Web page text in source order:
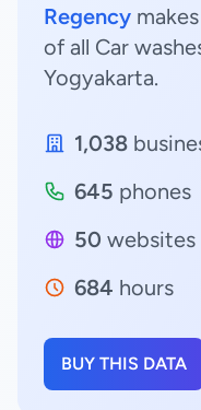
Regency
of all Car
Yogyakarta.
1,038
645 phones
50 websites
684 hours
BUY THIS DATA